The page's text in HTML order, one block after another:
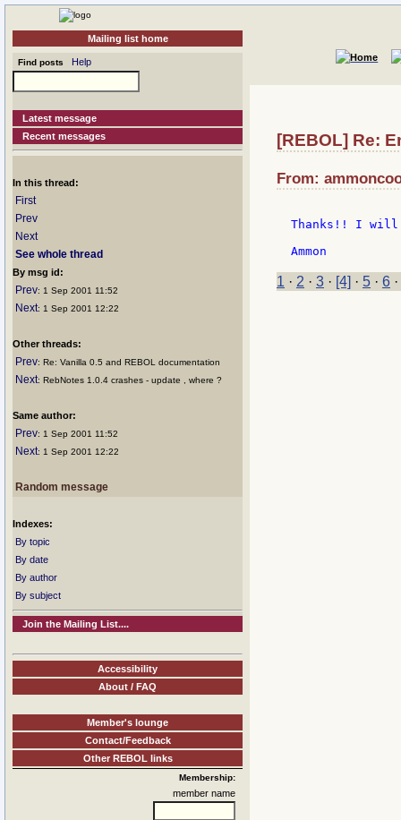
Mailing list home
Find posts Help
Latest message
Recent messages
In this thread:
First
Prev
Next
See whole thread
By msg id:
Prev: 1 Sep 2001 11:52
Next: 1 Sep 2001 12:22
Other threads:
Prev: Re: Vanilla 0.5 and REBOL documentation
Next: RebNotes 1.0.4 crashes - update , where ?
Same author:
Prev: 1 Sep 2001 11:52
Next: 1 Sep 2001 12:22
Random message
Indexes:
By topic
By date
By author
By subject
Join the Mailing List....
Accessibility
About / FAQ
Member's lounge
Contact/Feedback
Other REBOL links
Membership:
member name
[REBOL] Re:
From:
Thanks!! I
1 · 2 · 3 · [4] · 5 · 6 ·